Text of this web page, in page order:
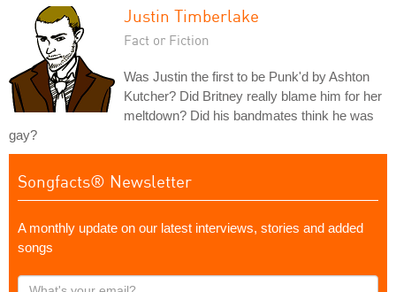
Justin Timberlake
Fact or Fiction
Was Justin the first to be Punk'd by Ashton
Kutcher? Did Britney really blame him for her
meltdown? Did his bandmates think he was
gay?
Songfacts® Newsletter
A monthly update on our latest interviews, stories and added
songs
What's